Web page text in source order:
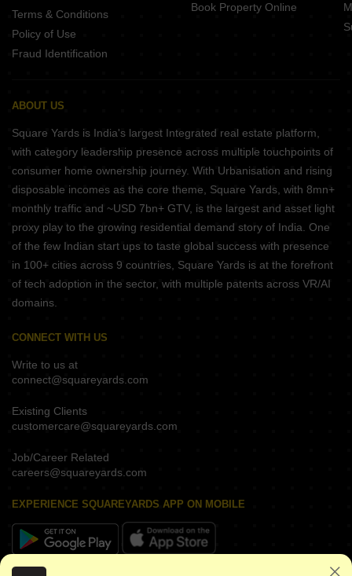
Terms & Conditions
Policy of Use
Fraud Identification
Book Property Online
ABOUT US
Square Yards is India's largest Integrated real estate platform,
with category leadership presence across multiple touchpoints of
consumer home ownership journey. With Urbanisation and rising
disposable incomes as the core theme, Square Yards, with 8mn+
monthly traffic and ~USD 7bn+ GTV, is the largest and asset light
proxy play to the growing residential demand story of India. One
of the few Indian start ups to taste global success with presence
in 100+ cities across 9 countries, Square Yards is at the forefront
of tech adoption in the sector, with multiple patents across VR/AI
domains.
CONNECT WITH US
Write to us at
connect@squareyards.com
Existing Clients
customercare@squareyards.com
Job/Career Related
careers@squareyards.com
EXPERIENCE SQUAREYARDS APP ON MOBILE